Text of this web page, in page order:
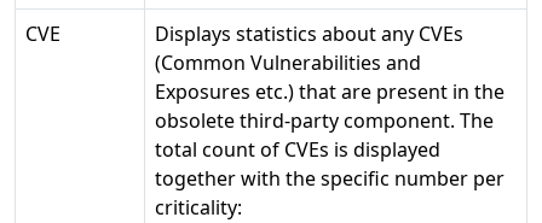
CVE
Displays statistics about any CVEs
(Common Vulnerabilities and
Exposures etc.) that are present in the
obsolete third-party component. The
total count of CVEs is displayed
together with the specific number per
criticality: